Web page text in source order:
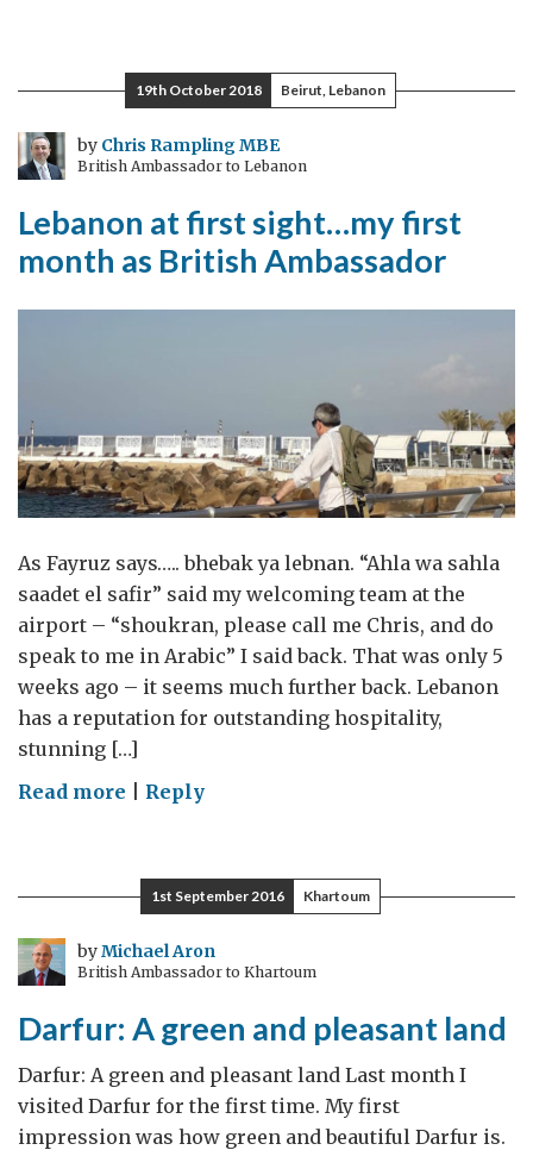
not
a
ceiling
19th October 2018 Beirut, Lebanon
by Chris Rampling MBE
British Ambassador to Lebanon
Lebanon at first sight…my first
month as British Ambassador
As Fayruz says….. bhebak ya lebnan. “Ahla wa sahla
saadet el safir” said my welcoming team at the
airport – “shoukran, please call me Chris, and do
speak to me in Arabic” I said back. That was only 5
weeks ago – it seems much further back. Lebanon
has a reputation for outstanding hospitality,
stunning […]
Read more on
first
sight…
my
first
as
British
Ambassador
Reply
1st September 2016 Khartoum
byMichael Aron
British Ambassador to Khartoum
Darfur: A green and pleasant land
Darfur: A green and pleasant land Last month I
visited Darfur for the first time. My first
impression was how green and beautiful Darfur is.